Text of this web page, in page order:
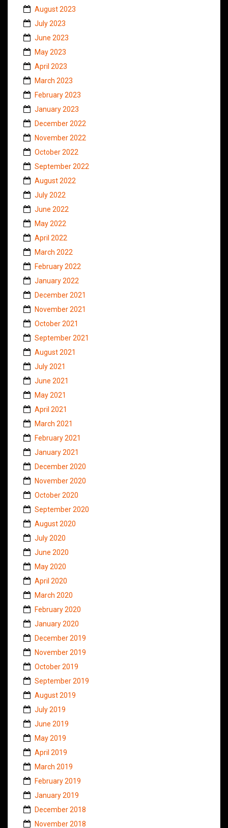
August 2023
July 2023
June 2023
May 2023
April 2023
March 2023
February 2023
January 2023
December 2022
November 2022
October 2022
September 2022
August 2022
July 2022
June 2022
May 2022
April 2022
March 2022
February 2022
January 2022
December 2021
November 2021
October 2021
September 2021
August 2021
July 2021
June 2021
May 2021
April 2021
March 2021
February 2021
January 2021
December 2020
November 2020
October 2020
September 2020
August 2020
July 2020
June 2020
May 2020
April 2020
March 2020
February 2020
January 2020
December 2019
November 2019
October 2019
September 2019
August 2019
July 2019
June 2019
May 2019
April 2019
March 2019
February 2019
January 2019
December 2018
November 2018